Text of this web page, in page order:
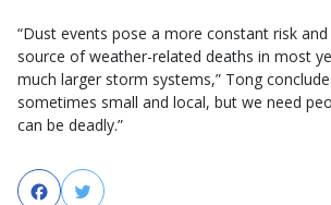
“Dust events pose a more constant risk
source of weather-related deaths in most
much larger storm systems,” Tong
sometimes small and local, but we need
can be deadly.”
FacebookTwitter